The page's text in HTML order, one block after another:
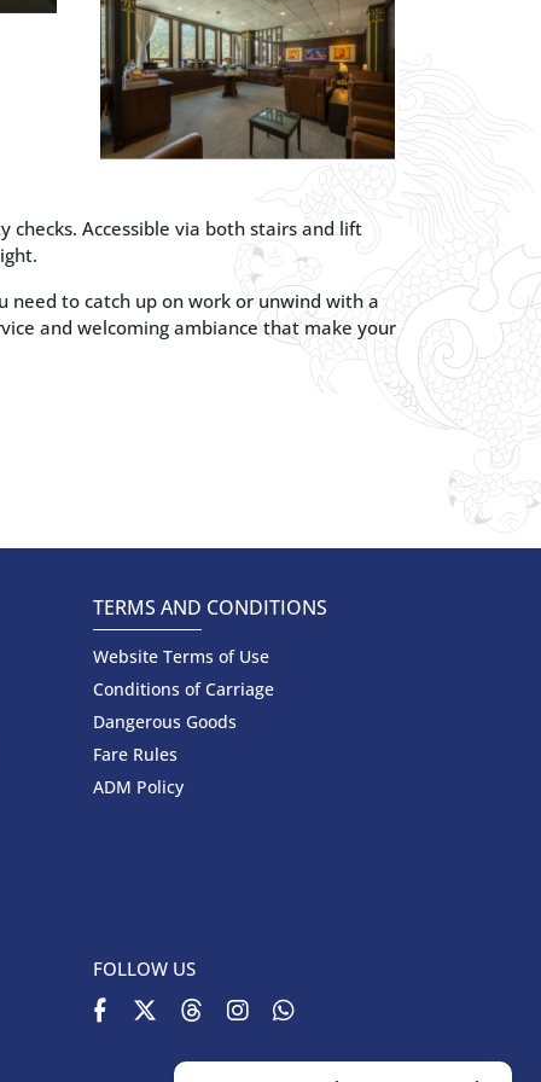
checks. Accessible via both stairs and lift
need to catch up on work or unwind with a
and welcoming ambiance that make your
TERMS AND CONDITIONS
Website Terms of Use
Conditions of Carriage
Dangerous Goods
Fare Rules
ADM Policy
FOLLOW US